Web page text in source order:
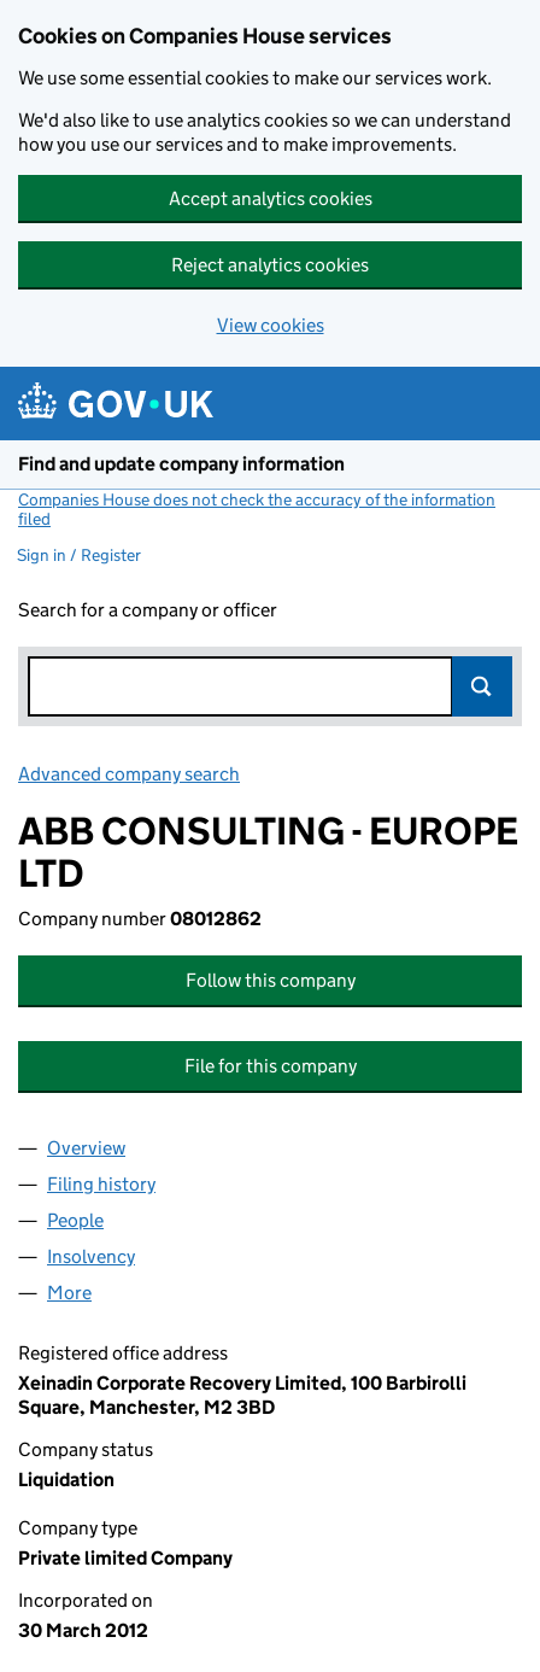
Cookies on Companies House services
We use some essential cookies to make our services work.
We'd also like to use analytics cookies so we can understand
how you use our services and to make improvements.
Accept analytics cookies
Reject analytics cookies
View cookies
Find and update company information
Companies House does not check the accuracy of the information
filed
Sign in / Register
Search for a company or officer
Advanced company search
ABB CONSULTING - EUROPE
LTD
Company number08012862
Follow this company
File for this company
Company
Overview
Filing history
People
Insolvency
More
Registered office address
Xeinadin Corporate Recovery Limited, 100 Barbirolli
Square, Manchester, M2 3BD
Company status
Liquidation
Company type
Private limited Company
Incorporated on
30 March 2012